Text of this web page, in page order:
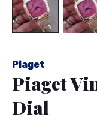
Piaget
Piaget
Dial